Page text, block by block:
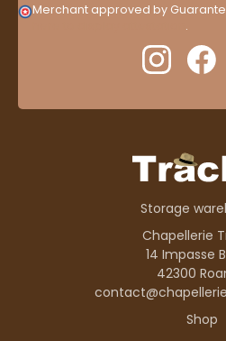
Merchant approved by
.
Storage
Chapellerie
14 Impasse
42300
Shop